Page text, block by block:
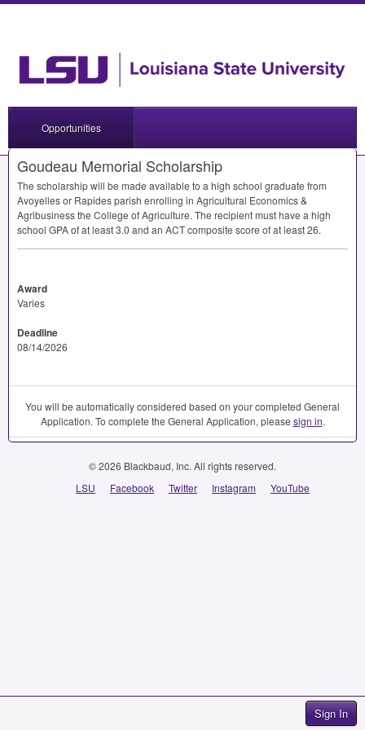
Sign In
Opportunities
Goudeau Memorial Scholarship
The scholarship will be made available to a high school graduate from
Avoyelles or Rapides parish enrolling in Agricultural Economics &
Agribusiness the College of Agriculture. The recipient must have a high
school GPAof at least 3.0 and an ACTcomposite score of at least 26.
Award
Varies
Deadline
08/14/2026
You will be automatically considered based on your completed General
Application. To complete the General Application, please sign in.
© 2026 Blackbaud, Inc. All rights reserved.
LSU
Facebook Twitter Instagram YouTube